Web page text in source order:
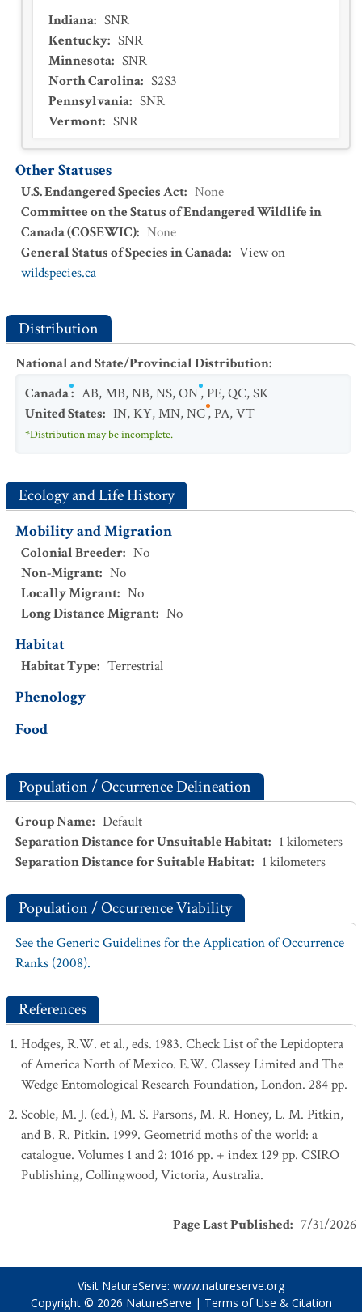
Indiana: SNR
Kentucky: SNR
Minnesota: SNR
North Carolina: S2S3
Pennsylvania: SNR
Vermont: SNR
Other Statuses
U.S. Endangered Species Act: None
Committee on the Status of Endangered Wildlife in
Canada (COSEWIC): None
General Status of Species in Canada: View on
wildspecies.ca
Distribution
National and State/Provincial Distribution:
Canada: AB,MB,NB,NS,ON,PE,QC,SK
United States: IN,KY,MN,NC,PA,VT
*Distribution may be incomplete.
Ecology and Life History
Mobility and Migration
Colonial Breeder: No
Non-Migrant: No
Locally Migrant: No
Long Distance Migrant: No
Habitat
Habitat Type: Terrestrial
Phenology
Food
Population / Occurrence Delineation
Group Name: Default
Separation Distance for Unsuitable Habitat: 1 kilometers
Separation Distance for Suitable Habitat: 1 kilometers
Population / Occurrence Viability
See the Generic Guidelines for the Application of Occurrence
Ranks (2008).
References
Hodges, R.W. et al., eds. 1983. Check List of the Lepidoptera
of America North of Mexico. E.W. Classey Limited and The
Wedge Entomological Research Foundation, London. 284 pp.
Scoble, M. J. (ed.), M. S. Parsons, M. R. Honey, L. M. Pitkin,
and B. R. Pitkin. 1999. Geometrid moths of the world: a
catalogue. Volumes 1 and 2: 1016 pp. + index 129 pp. CSIRO
Publishing, Collingwood, Victoria, Australia.
Page Last Published: 7/31/2026
Visit NatureServe: www.natureserve.org
Copyright © 2026 NatureServe | Terms of Use & Citation